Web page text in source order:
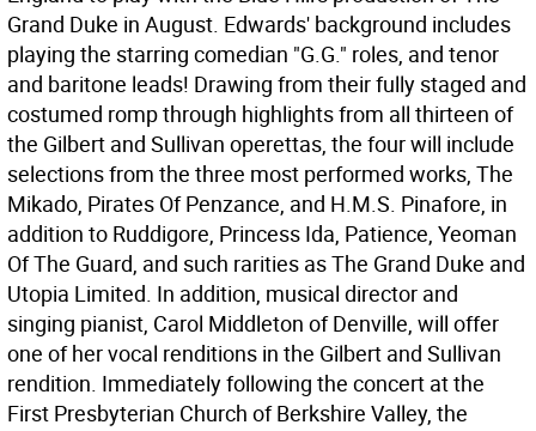
Grand Duke in August. Edwards' background includes
playing the starring comedian "G.G." roles, and tenor
and baritone leads! Drawing from their fully staged and
costumed romp through highlights from all thirteen of
the Gilbert and Sullivan operettas, the four will include
selections from the three most performed works, The
Mikado, Pirates Of Penzance, and H.M.S. Pinafore, in
addition to Ruddigore, Princess Ida, Patience, Yeoman
Of The Guard, and such rarities as The Grand Duke and
Utopia Limited. In addition, musical director and
singing pianist, Carol Middleton of Denville, will offer
one of her vocal renditions in the Gilbert and Sullivan
rendition. Immediately following the concert at the
First Presbyterian Church of Berkshire Valley, the